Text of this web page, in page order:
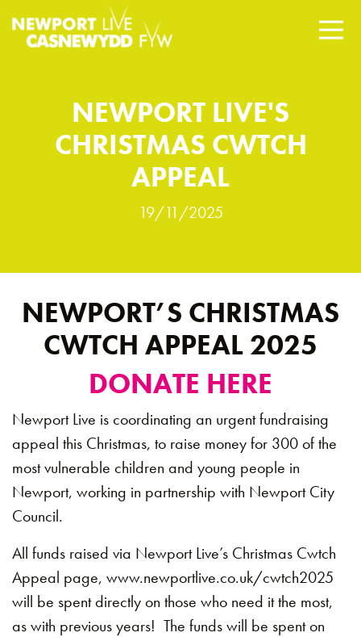
NEWPORT LIVE'S
CHRISTMAS CWTCH
APPEAL
19/11/2025
NEWPORT’S CHRISTMAS
CWTCH APPEAL 2025
DONATE HERE
Newport Live is coordinating an urgent fundraising
appeal this Christmas, to raise money for 300 of the
most vulnerable children and young people in
Newport, working in partnership with Newport City
Council.
All funds raised via Newport Live’s Christmas Cwtch
Appeal page, www.newportlive.co.uk/cwtch2025
will be spent directly on those who need it the most,
as with previous years! The funds will be spent on